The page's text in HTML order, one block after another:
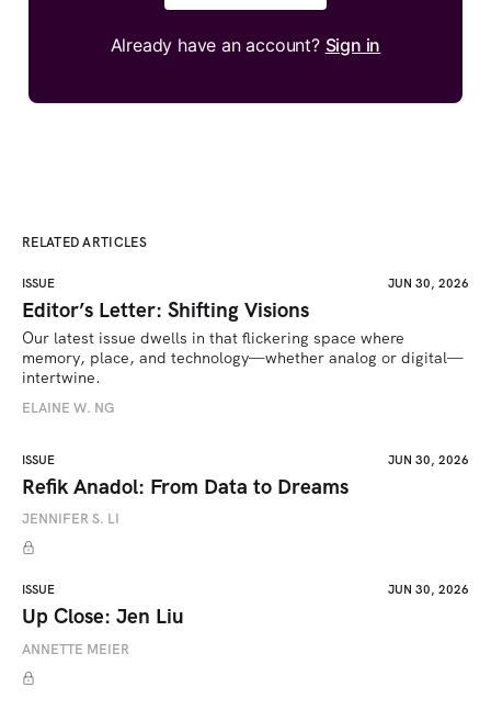
Already have an account? Sign in
RELATED ARTICLES
ISSUE JUN 30, 2026
Editor’s Letter: Shifting Visions
Our latest issue dwells in that flickering space where
memory, place, and technology—whether analog or digital—
intertwine.
ELAINE W. NG
ISSUE JUN 30, 2026
Refik Anadol: From Data to Dreams
JENNIFER S. LI
ISSUE JUN 30, 2026
Up Close: Jen Liu
ANNETTE MEIER